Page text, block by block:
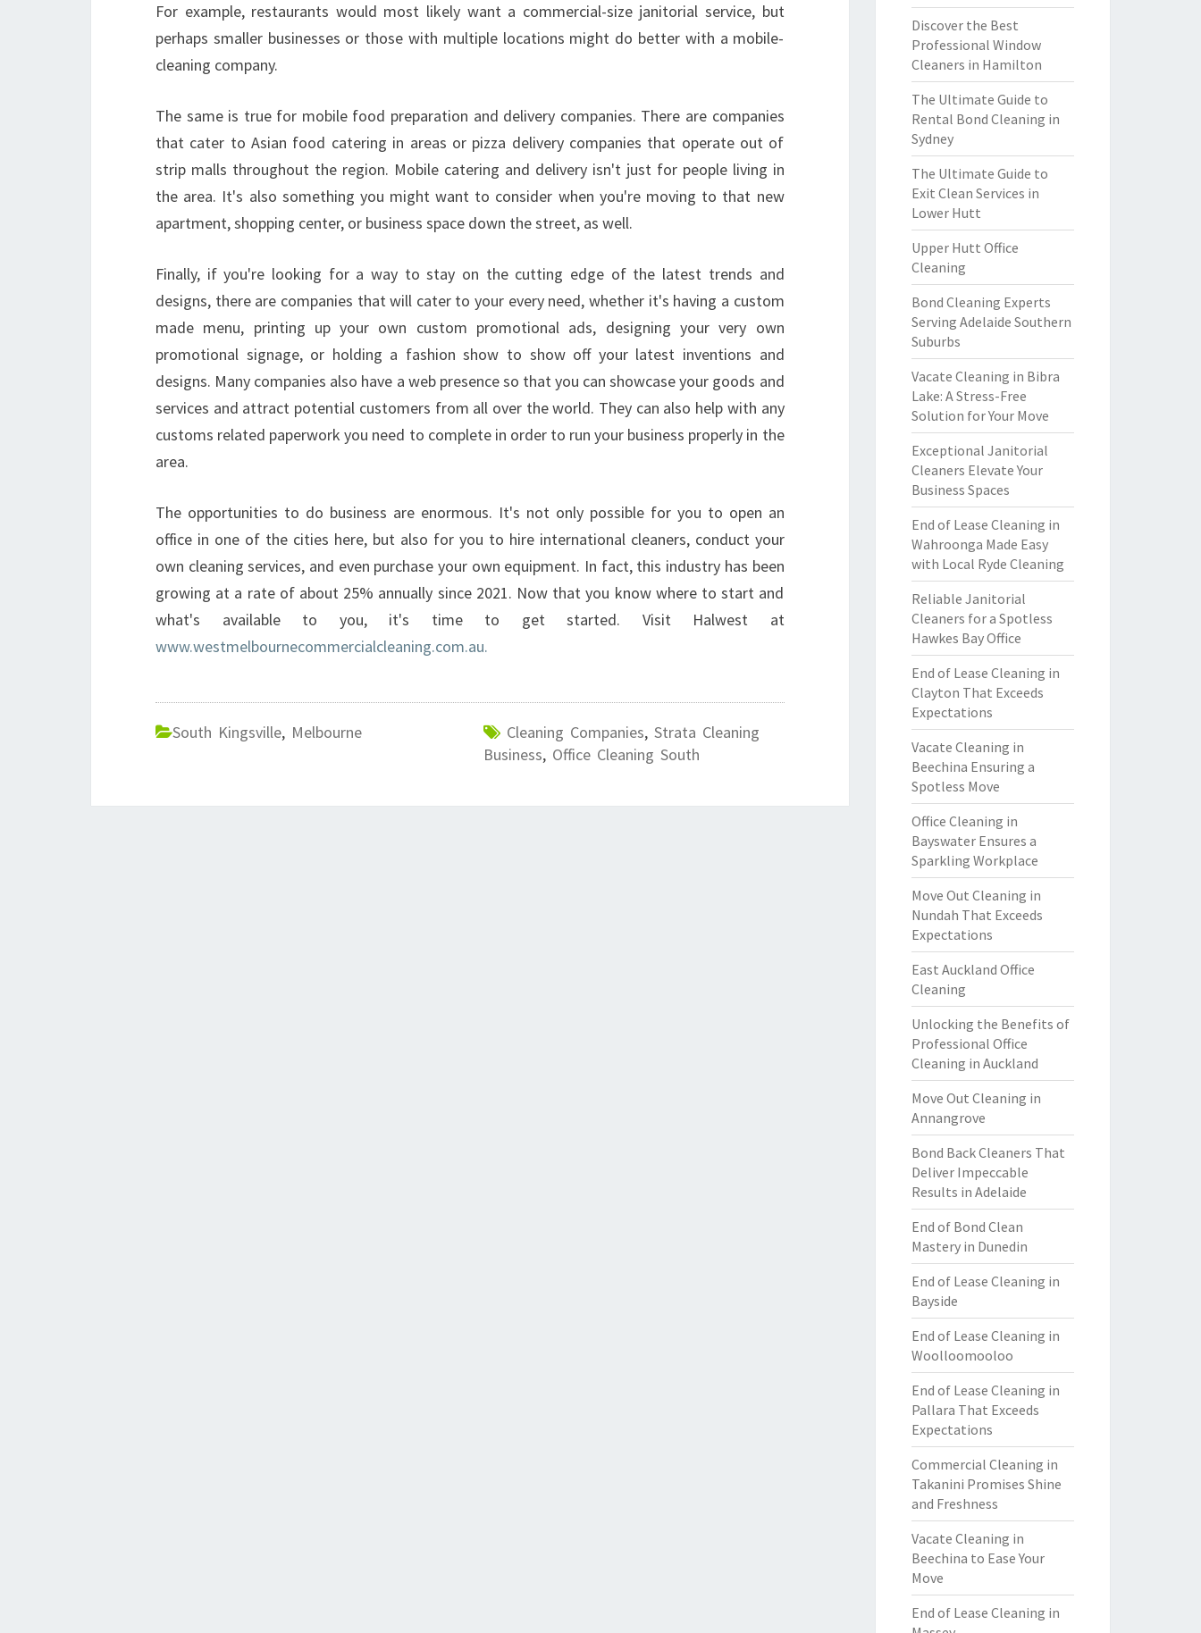
For example, restaurants would most likely want a commercial-size janitorial service, but
perhaps smaller businesses or those with multiple locations might do better with a mobile-
cleaning company.
The same is true for mobile food preparation and delivery companies. There are companies
that cater to Asian food catering in areas or pizza delivery companies that operate out of
strip malls throughout the region. Mobile catering and delivery isn't just for people living in
the area. It's also something you might want to consider when you're moving to that new
apartment, shopping center, or business space down the street, as well.
Finally, if you're looking for a way to stay on the cutting edge of the latest trends and
designs, there are companies that will cater to your every need, whether it's having a custom
made menu, printing up your own custom promotional ads, designing your very own
promotional signage, or holding a fashion show to show off your latest inventions and
designs. Many companies also have a web presence so that you can showcase your goods and
services and attract potential customers from all over the world. They can also help with any
customs related paperwork you need to complete in order to run your business properly in the
area.
The opportunities to do business are enormous. It's not only possible for you to open an
office in one of the cities here, but also for you to hire international cleaners, conduct your
own cleaning services, and even purchase your own equipment. In fact, this industry has been
growing at a rate of about 25% annually since 2021. Now that you know where to start and
what's available to you, it's time to get started. Visit Halwest at
www.westmelbournecommercialcleaning.com.au.
South Kingsville, Melbourne Cleaning Companies, Strata Cleaning
Business, Office Cleaning South
Discover the Best
Professional Window
Cleaners in Hamilton
The Ultimate Guide to
Rental Bond Cleaning in
Sydney
The Ultimate Guide to
Exit Clean Services in
Lower Hutt
Upper Hutt Office
Cleaning
Bond Cleaning Experts
Serving Adelaide Southern
Suburbs
Vacate Cleaning in Bibra
Lake: A Stress-Free
Solution for Your Move
Exceptional Janitorial
Cleaners Elevate Your
Business Spaces
End of Lease Cleaning in
Wahroonga Made Easy
with Local Ryde Cleaning
Reliable Janitorial
Cleaners for a Spotless
Hawkes Bay Office
End of Lease Cleaning in
Clayton That Exceeds
Expectations
Vacate Cleaning in
Beechina Ensuring a
Spotless Move
Office Cleaning in
Bayswater Ensures a
Sparkling Workplace
Move Out Cleaning in
Nundah That Exceeds
Expectations
East Auckland Office
Cleaning
Unlocking the Benefits of
Professional Office
Cleaning in Auckland
Move Out Cleaning in
Annangrove
Bond Back Cleaners That
Deliver Impeccable
Results in Adelaide
End of Bond Clean
Mastery in Dunedin
End of Lease Cleaning in
Bayside
End of Lease Cleaning in
Woolloomooloo
End of Lease Cleaning in
Pallara That Exceeds
Expectations
Commercial Cleaning in
Takanini Promises Shine
and Freshness
Vacate Cleaning in
Beechina to Ease Your
Move
End of Lease Cleaning in